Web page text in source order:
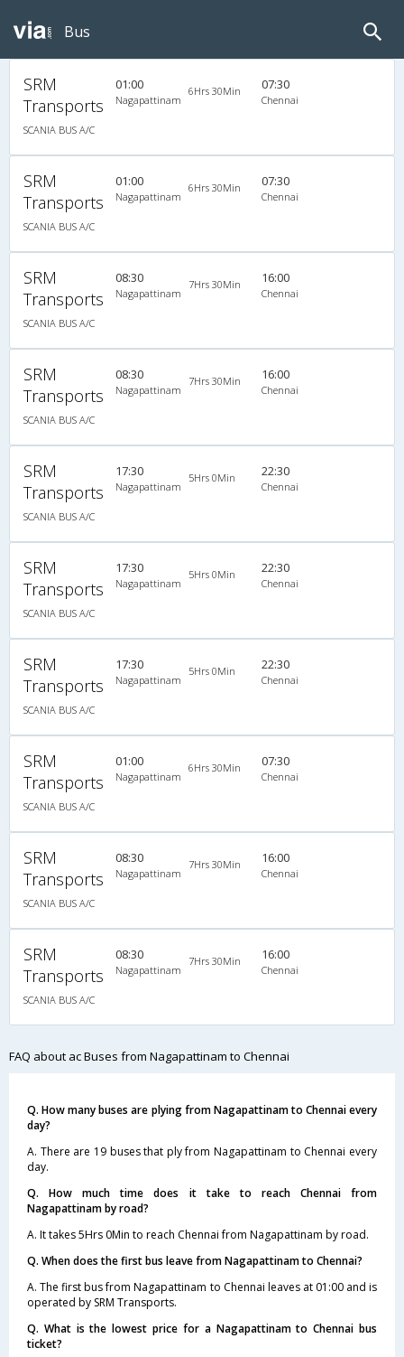
Bus
SRM
Transports
SCANIA BUS A/C
01:00
Nagapattinam
6Hrs 30Min 07:30
Chennai
SRM
Transports
SCANIA BUS A/C
01:00
Nagapattinam
6Hrs 30Min 07:30
Chennai
SRM
Transports
SCANIA BUS A/C
08:30
Nagapattinam
7Hrs 30Min 16:00
Chennai
SRM
Transports
SCANIA BUS A/C
08:30
Nagapattinam
7Hrs 30Min 16:00
Chennai
SRM
Transports
SCANIA BUS A/C
17:30
Nagapattinam
5Hrs 0Min 22:30
Chennai
SRM
Transports
SCANIA BUS A/C
17:30
Nagapattinam
5Hrs 0Min 22:30
Chennai
SRM
Transports
SCANIA BUS A/C
17:30
Nagapattinam
5Hrs 0Min 22:30
Chennai
SRM
Transports
SCANIA BUS A/C
01:00
Nagapattinam
6Hrs 30Min 07:30
Chennai
SRM
Transports
SCANIA BUS A/C
08:30
Nagapattinam
7Hrs 30Min 16:00
Chennai
SRM
Transports
SCANIA BUS A/C
08:30
Nagapattinam
7Hrs 30Min 16:00
Chennai
FAQ about ac Buses from Nagapattinam to Chennai
Q. How many buses are plying from Nagapattinam to Chennai every
day?
A. There are 19 buses that ply from Nagapattinam to Chennai every
day.
Q. How much time does it take to reach Chennai from
Nagapattinam by road?
A. It takes 5Hrs 0Min to reach Chennai from Nagapattinam by road.
Q. When does the first bus leave from Nagapattinam to Chennai?
A. The first bus from Nagapattinam to Chennai leaves at 01:00 and is
operated by SRM Transports.
Q. What is the lowest price for a Nagapattinam to Chennai bus
ticket?